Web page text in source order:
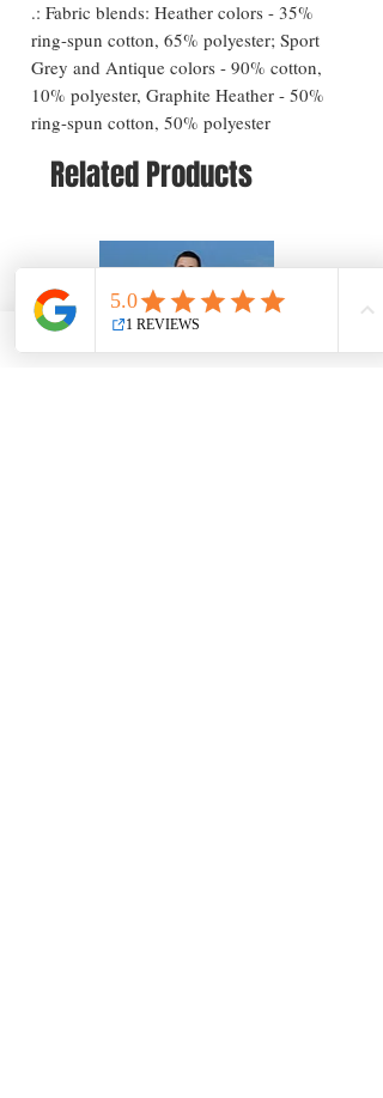
.: Fabric blends: Heather colors - 35%
ring-spun cotton, 65% polyester; Sport
Grey and Antique colors - 90% cotton,
10% polyester, Graphite Heather - 50%
ring-spun cotton, 50% polyester
Related Products